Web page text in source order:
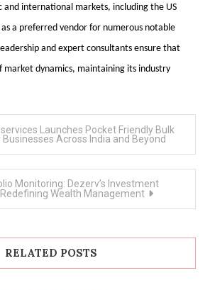
and international markets, including the US
a preferred vendor for numerous notable
and expert consultants ensure that
market dynamics, maintaining its industry
Launches Pocket Friendly Bulk
Across India and Beyond
Monitoring: Dezerv’s Investment
Wealth Management
RELATED POSTS